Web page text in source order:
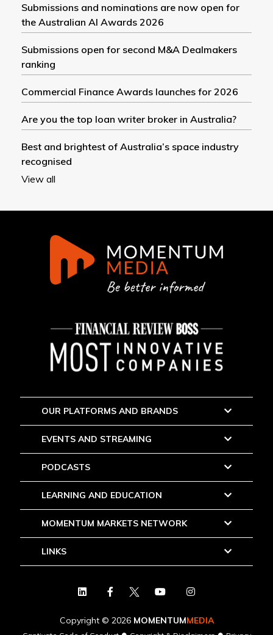
Submissions and nominations are now open for
the Australian AI Awards 2026
Submissions open for second M&A Dealmakers
ranking
Commercial Finance Awards launches for 2026
Are you the top loan writer broker in Australia?
Best and brightest of Australia’s space industry
recognised
View all
OUR PLATFORMS AND BRANDS
EVENTS AND STREAMING
PODCASTS
LEARNING AND EDUCATION
MOMENTUM MARKETS NETWORK
LINKS
Copyright © 2026 MOMENTUMMEDIA